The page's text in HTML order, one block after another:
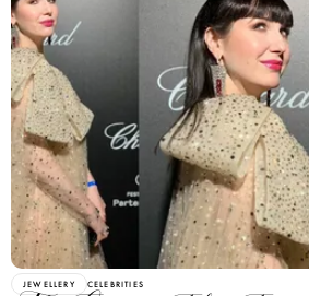
JEWELLERY CELEBRITIES